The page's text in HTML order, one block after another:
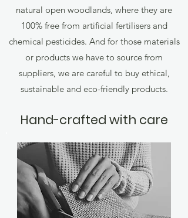
natural open woodlands, where they are
100% free from artificial fertilisers and
chemical pesticides. And for those materials
or products we have to source from
suppliers, we are careful to buy ethical,
sustainable and eco-friendly products.
Hand-crafted with care